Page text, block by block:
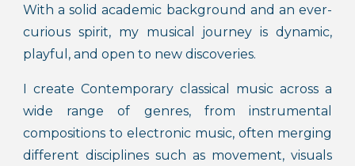
With a solid academic background and an ever-
curious spirit, my musical journey is dynamic,
playful, and open to new discoveries.
I create Contemporary classical music across a
wide range of genres, from instrumental
compositions to electronic music, often merging
different disciplines such as movement, visuals